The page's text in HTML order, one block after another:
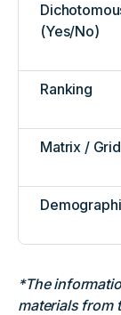
(Yes/No)
Ranking
Matrix / Grid
*The
materials from